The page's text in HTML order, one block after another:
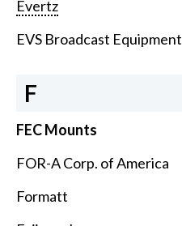
Evertz
EVS Broadcast Equipment
F
FEC Mounts
FOR-A Corp. of America
Formatt